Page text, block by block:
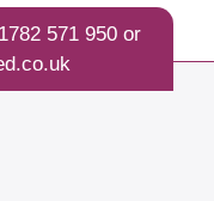
571 950or